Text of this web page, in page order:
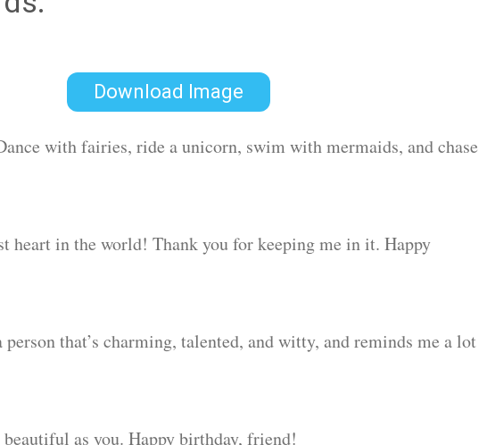
Download Image
with fairies, ride a unicorn, swim with mermaids, and chase
heart in the world! Thank you for keeping me in it. Happy
that’s charming, talented, and witty, and reminds me a lot
beautiful as you. Happy birthday, friend!